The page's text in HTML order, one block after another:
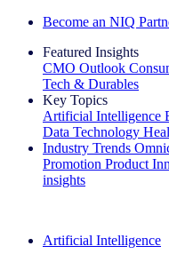
Become an NIQ
Featured Insights
CMO Outlook
Tech & Durables
Key Topics
Artificial Intelligence
Data Technology
Industry Trends
Promotion Product
insights
Artificial Intelligence